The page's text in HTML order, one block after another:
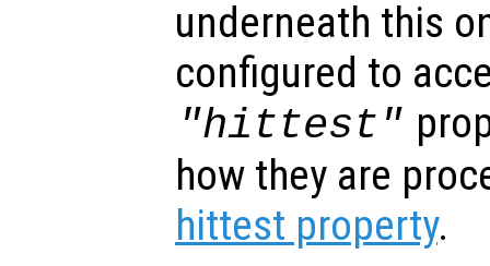
underneath this
configured to
"hittest"
how they are
hittest property.